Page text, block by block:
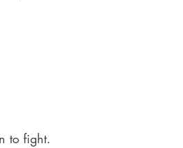
to fight.